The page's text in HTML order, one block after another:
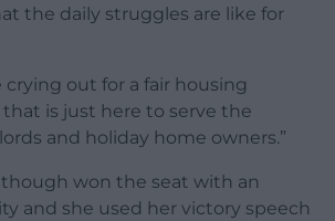
the daily struggles are like for
crying out for a fair housing
is just here to serve the
and holiday home owners.”
won the seat with an
and she used her victory speech